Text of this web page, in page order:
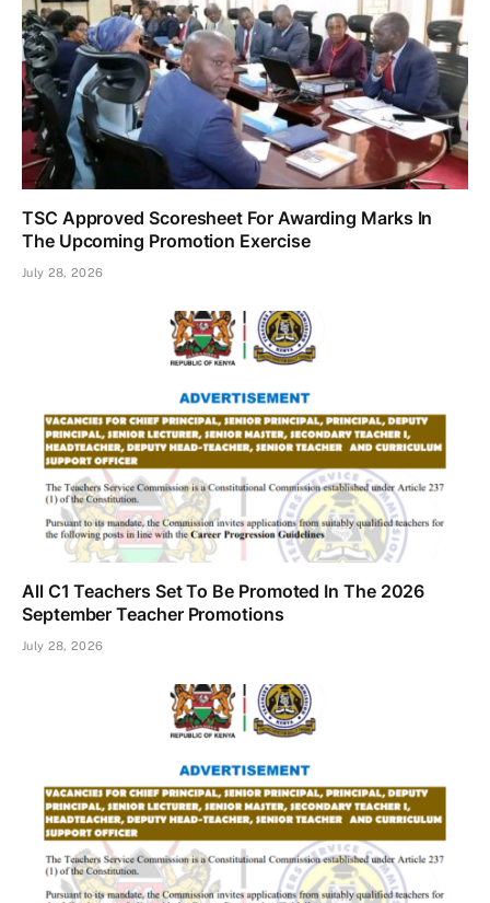
TSC Approved Scoresheet For Awarding Marks In
The Upcoming Promotion Exercise
July 28, 2026
All C1 Teachers Set To Be Promoted In The 2026
September Teacher Promotions
July 28, 2026